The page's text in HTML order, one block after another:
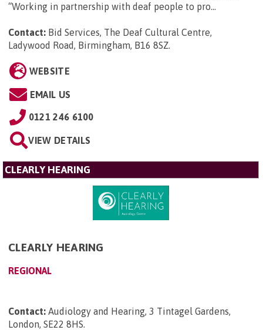
“Working in partnership with deaf people to pro...
Contact: Bid Services, The Deaf Cultural Centre,
Ladywood Road, Birmingham, B16 8SZ.
WEBSITE
EMAIL US
0121 246 6100
VIEW DETAILS
CLEARLY HEARING
CLEARLY HEARING
REGIONAL
Contact: Audiology and Hearing, 3 Tintagel Gardens,
London, SE22 8HS.